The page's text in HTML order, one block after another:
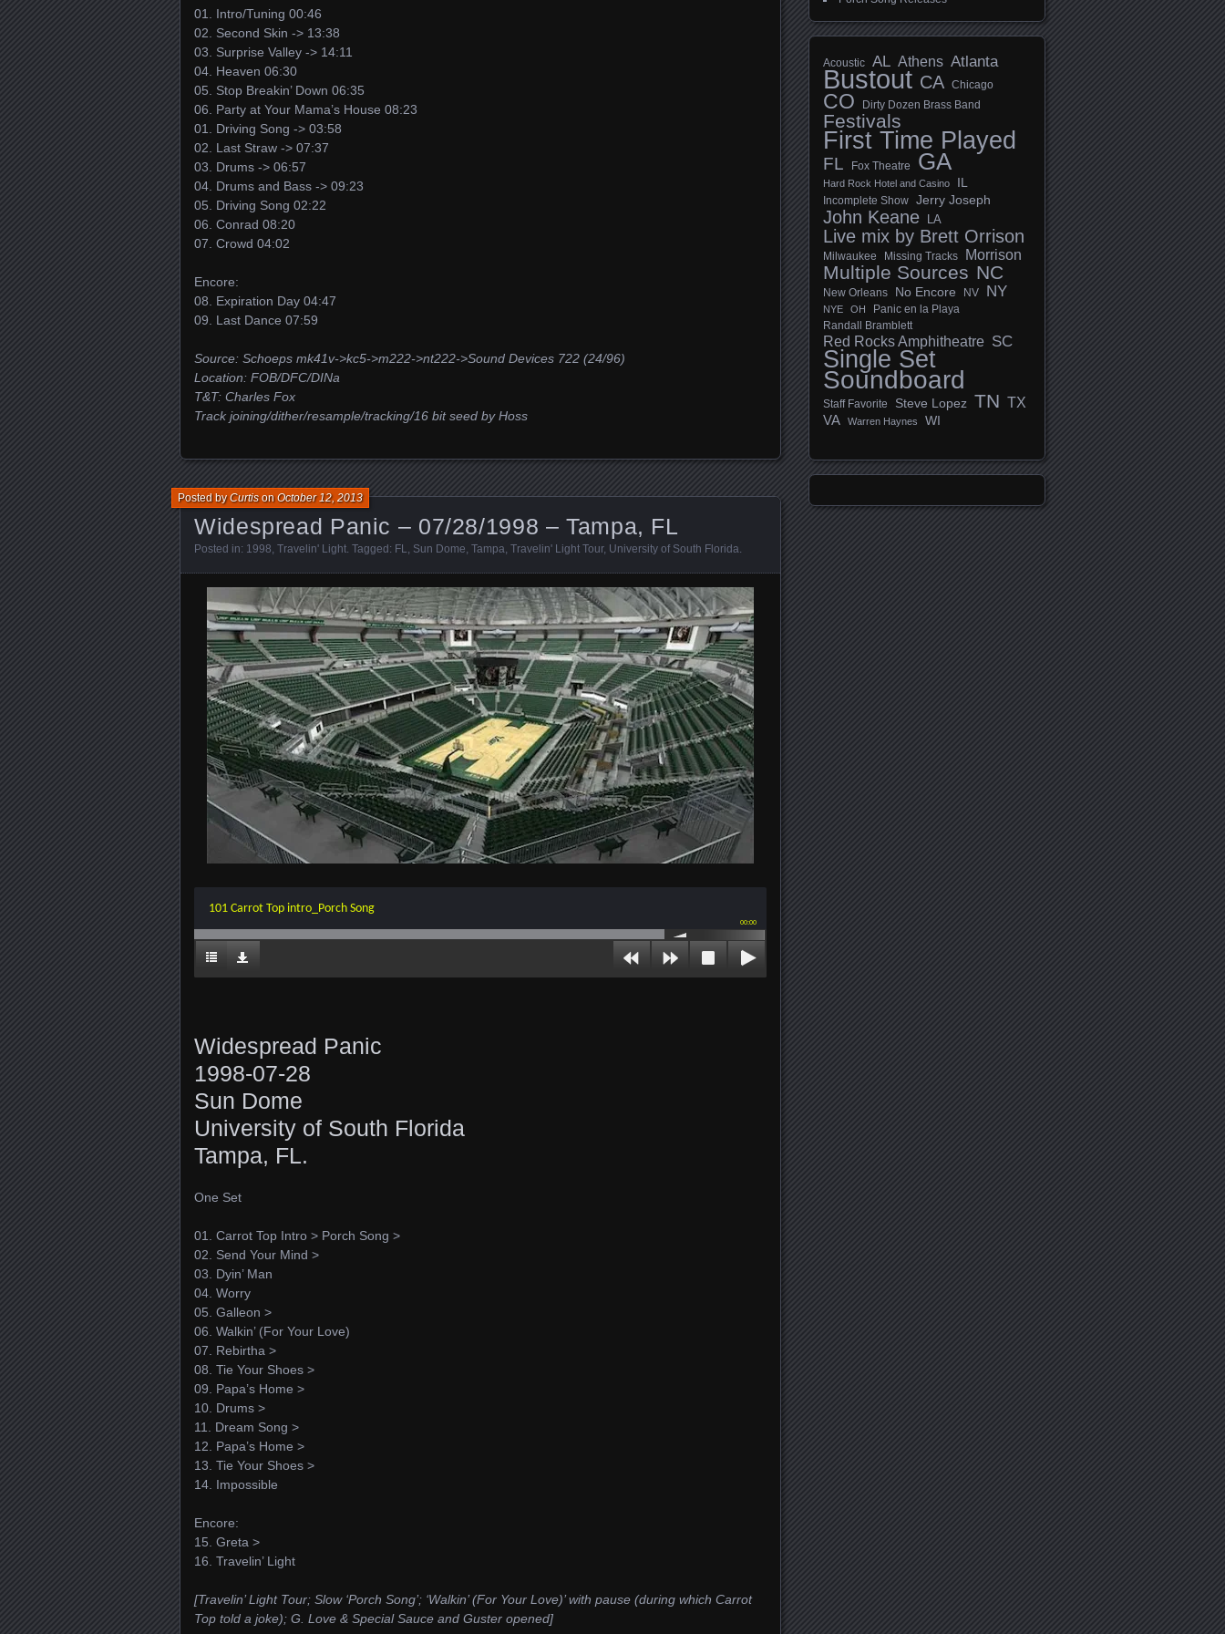
01. Intro/Tuning 00:46
02. Second Skin -> 13:38
03. Surprise Valley -> 14:11
04. Heaven 06:30
05. Stop Breakin’ Down 06:35
06. Party at Your Mama’s House 08:23
01. Driving Song -> 03:58
02. Last Straw -> 07:37
03. Drums -> 06:57
04. Drums and Bass -> 09:23
05. Driving Song 02:22
06. Conrad 08:20
07. Crowd 04:02
Encore:
08. Expiration Day 04:47
09. Last Dance 07:59
Source: Schoeps mk41v->kc5->m222->nt222->Sound Devices 722 (24/96)
Location: FOB/DFC/DINa
T&T: Charles Fox
Track joining/dither/resample/tracking/16 bit seed by Hoss
Widespread Panic – 07/28/1998 – Tampa, FL
Posted byCurtisonOctober 12, 2013
Posted in: 1998 Travelin' Light . Tagged: FL Sun Dome Tampa Travelin' Light Tour, University of South Florida
101 Carrot Top intro_Porch Song
00:00
Widespread Panic
1998-07-28
Sun Dome
University of South Florida
Tampa, FL.
One Set
01. Carrot Top Intro > Porch Song >
02. Send Your Mind >
03. Dyin’ Man
04. Worry
05. Galleon >
06. Walkin’ (For Your Love)
07. Rebirtha >
08. Tie Your Shoes >
09. Papa’s Home >
10. Drums >
11. Dream Song >
12. Papa’s Home >
13. Tie Your Shoes >
14. Impossible
Encore:
15. Greta >
16. Travelin’ Light
[Travelin’ Light Tour; Slow ‘Porch Song’; ‘Walkin’ (For Your Love)’ with pause (during which Carrot
Top told a joke); G. Love & Special Sauce and Guster opened]
Acoustic AL Athens Atlanta
Bustout CA Chicago
CO Dirty Dozen Brass Band
Festivals
First Time Played
FL Fox Theatre GA
Hard Rock Hotel and Casino IL
Incomplete Show Jerry Joseph
John Keane LA
Live mix by Brett Orrison
Milwaukee Missing Tracks Morrison
Multiple Sources NC
New Orleans No Encore NV NY
NYE OH Panic en la Playa
Randall Bramblett
Red Rocks Amphitheatre SC
Single Set
Soundboard
Staff Favorite Steve Lopez TN TX
VA Warren Haynes WI